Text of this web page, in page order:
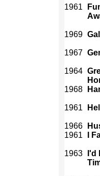
1961
1969
1967
1964
1968
1961
1966
1961
I
1963
I'd